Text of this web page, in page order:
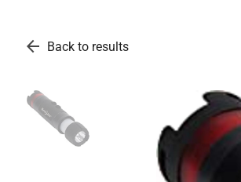
arrow_back Back to results